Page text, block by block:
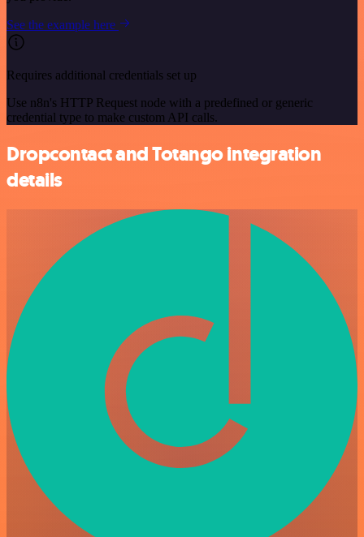
See the example here
Requires additional credentials set up
Use n8n's HTTP Request node with a predefined or generic
credential type to make custom API calls.
Dropcontact and Totango integration
details